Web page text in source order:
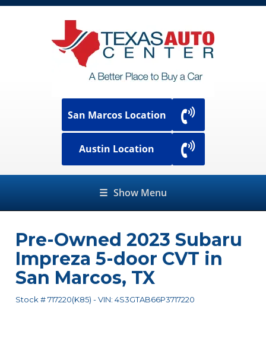
San Marcos Location
Austin Location
☰ Show Menu
Pre-Owned 2023 Subaru
Impreza 5-door CVT in
San Marcos, TX
Stock #717220(K85) -VIN: 4S3GTAB66P3717220